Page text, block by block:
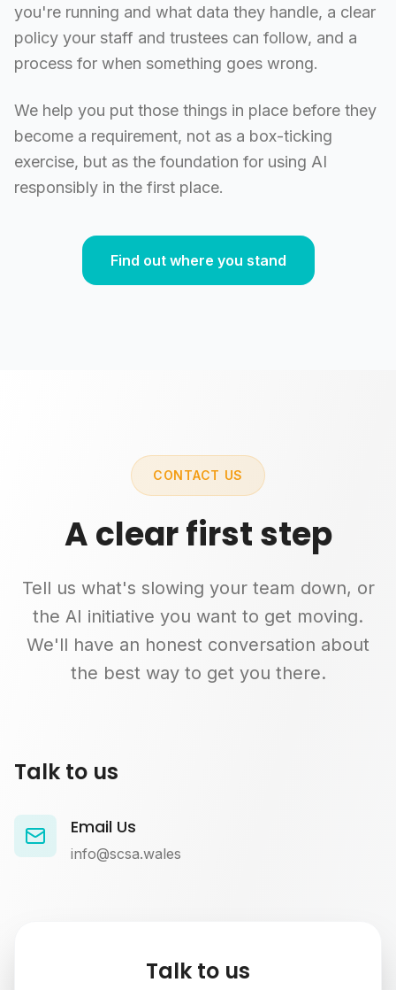
you're running and what data they handle, a clear
policy your staff and trustees can follow, and a
process for when something goes wrong.
We help you put those things in place before they
become a requirement, not as a box-ticking
exercise, but as the foundation for using AI
responsibly in the first place.
Find out where you stand
CONTACT US
A clear first step
Tell us what's slowing your team down, or
the AI initiative you want to get moving.
We'll have an honest conversation about
the best way to get you there.
Talk to us
Email Us
info@scsa.wales
Talk to us